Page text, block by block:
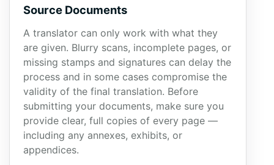
Source Documents
A translator can only work with what they
are given. Blurry scans, incomplete pages, or
missing stamps and signatures can delay the
process and in some cases compromise the
validity of the final translation. Before
submitting your documents, make sure you
provide clear, full copies of every page —
including any annexes, exhibits, or
appendices.